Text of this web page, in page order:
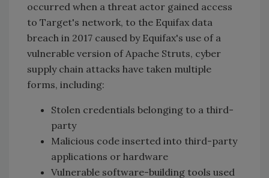
occurred when a threat actor gained access
to Target's network, to the Equifax data
breach in 2017 caused by Equifax's use of a
vulnerable version of Apache Struts, cyber
supply chain attacks have taken multiple
forms, including:
Stolen credentials belonging to a third-
party
Malicious code inserted into third-party
applications or hardware
Vulnerable software-building tools used